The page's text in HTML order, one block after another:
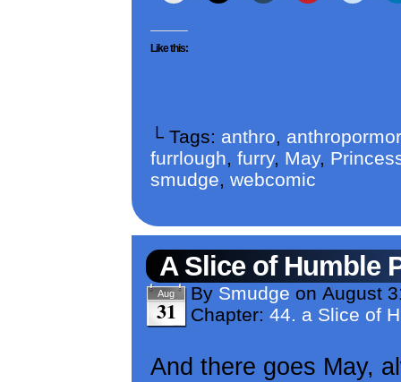
Like this:
└ Tags: anthro,
furrlough, furry, May,
smudge, webcomic
A Slice of Humble
Aug
31
By Smudge on August
Chapter: 44. a Slice of
And there goes May,